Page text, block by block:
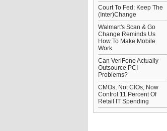
Court To Fed: Keep The
(Inter)Change
Walmart's Scan & Go
Change Reminds Us
How To Make Mobile
Work
Can VeriFone Actually
Outsource PCI
Problems?
CMOs, Not CIOs, Now
Control 11 Percent Of
Retail IT Spending